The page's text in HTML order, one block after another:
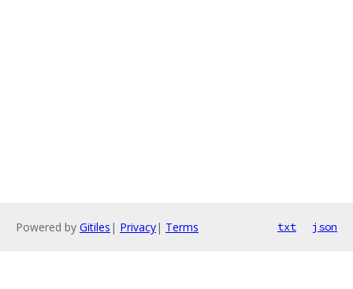
Powered by Gitiles | Privacy| Terms txt json